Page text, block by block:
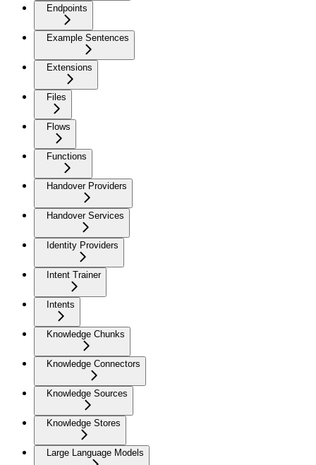
Endpoints
Example Sentences
Extensions
Files
Flows
Functions
Handover Providers
Handover Services
Identity Providers
Intent Trainer
Intents
Knowledge Chunks
Knowledge Connectors
Knowledge Sources
Knowledge Stores
Large Language Models